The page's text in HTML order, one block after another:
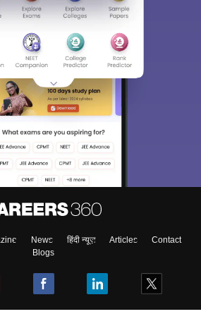
News हिंदी न्यूज़ Articles
Contact
Blogs